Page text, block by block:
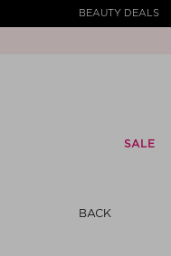
BEAUTY DEALS
SALE
BACK